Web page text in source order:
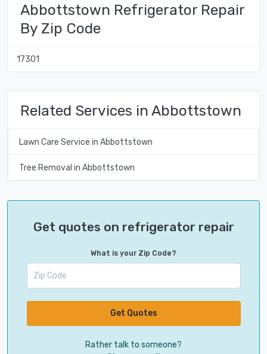
Abbottstown Refrigerator Repair
By Zip Code
17301
Related Services in Abbottstown
Lawn Care Service in Abbottstown
Tree Removal in Abbottstown
Get quotes on refrigerator repair
What is your Zip Code?
Get Quotes
Rather talk to someone?